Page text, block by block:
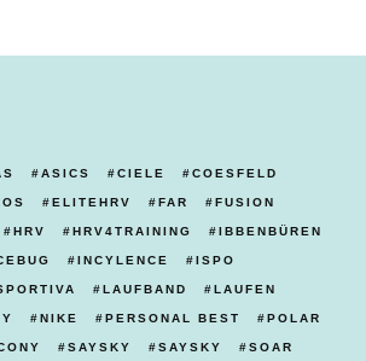
ASICS CIELE COESFELD
ELITEHRV FAR FUSION
HRV HRV4TRAINING IBBENBÜREN
INCYLENCE ISPO
LAUFBAND LAUFEN
NIKE PERSONAL BEST POLAR
SAYSKY SAYSKY SOAR